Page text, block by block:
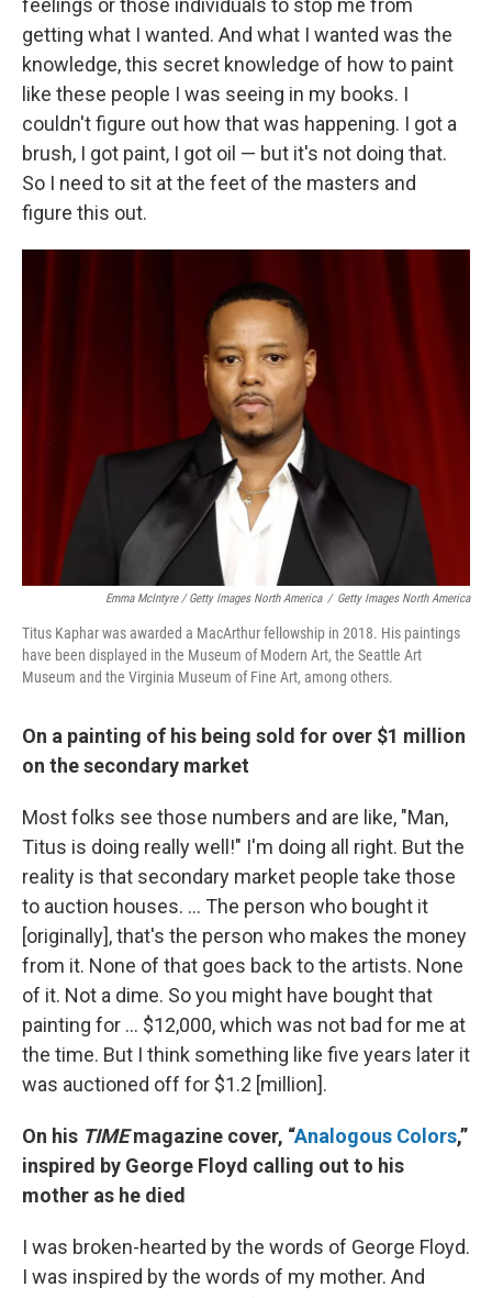
feelings or those individuals to stop me from
getting what I wanted. And what I wanted was the
knowledge, this secret knowledge of how to paint
like these people I was seeing in my books. I
couldn't figure out how that was happening. I got a
brush, I got paint, I got oil — but it's not doing that.
So I need to sit at the feet of the masters and
figure this out.
Emma McIntyre / Getty Images North America / Getty Images North America
Titus Kaphar was awarded a MacArthur fellowship in 2018. His paintings
have been displayed in the Museum of Modern Art, the Seattle Art
Museum and the Virginia Museum of Fine Art, among others.
On a painting of his being sold for over $1 million
on the secondary market
Most folks see those numbers and are like, "Man,
Titus is doing really well!" I'm doing all right. But the
reality is that secondary market people take those
to auction houses. ... The person who bought it
[originally], that's the person who makes the money
from it. None of that goes back to the artists. None
of it. Not a dime. So you might have bought that
painting for … $12,000, which was not bad for me at
the time. But I think something like five years later it
was auctioned off for $1.2 [million].
On his TIMEmagazine cover, “Analogous Colors,”
inspired by George Floyd calling out to his
mother as he died
I was broken-hearted by the words of George Floyd.
I was inspired by the words of my mother. And